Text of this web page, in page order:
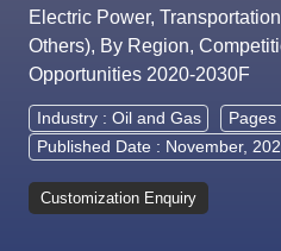
Electric Power,
Others), By Region,
Opportunities 2020-2030F
Industry : Oil and Gas
Pages
Published Date : November,
Customization Enquiry